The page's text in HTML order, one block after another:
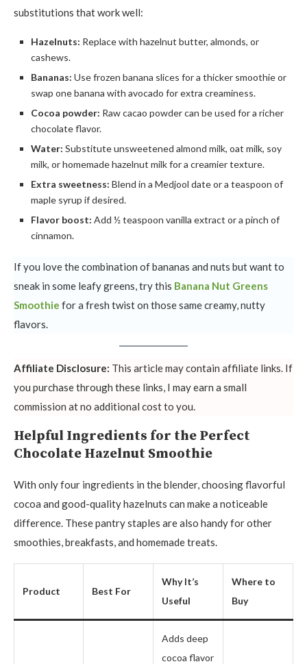
substitutions that work well:
Hazelnuts: Replace with hazelnut butter, almonds, or
cashews.
Bananas: Use frozen banana slices for a thicker smoothie or
swap one banana with avocado for extra creaminess.
Cocoa powder: Raw cacao powder can be used for a richer
chocolate flavor.
Water: Substitute unsweetened almond milk, oat milk, soy
milk, or homemade hazelnut milk for a creamier texture.
Extra sweetness: Blend in a Medjool date or a teaspoon of
maple syrup if desired.
Flavor boost: Add ½ teaspoon vanilla extract or a pinch of
cinnamon.
If you love the combination of bananas and nuts but want to
sneak in some leafy greens, try this Banana Nut Greens
Smoothie for a fresh twist on those same creamy, nutty
flavors.
Affiliate Disclosure: This article may contain affiliate links. If
you purchase through these links, I may earn a small
commission at no additional cost to you.
Helpful Ingredients for the Perfect
Chocolate Hazelnut Smoothie
With only four ingredients in the blender, choosing flavorful
cocoa and good-quality hazelnuts can make a noticeable
difference. These pantry staples are also handy for other
smoothies, breakfasts, and homemade treats.
Product Best For
Why It’s
Useful
Where to
Buy
Adds deep
cocoa flavor